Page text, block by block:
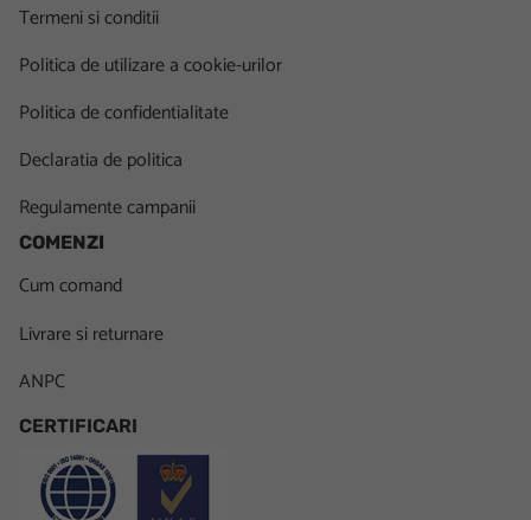
Termeni si conditii
Politica de utilizare a cookie-urilor
Politica de confidentialitate
Declaratia de politica
Regulamente campanii
COMENZI
Cum comand
Livrare si returnare
ANPC
CERTIFICARI